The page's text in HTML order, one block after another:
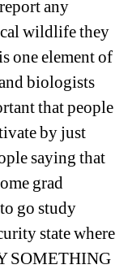
any
wildlife they
one element of
biologists
that people
by just
saying that
grad
go study
state where
SOMETHING